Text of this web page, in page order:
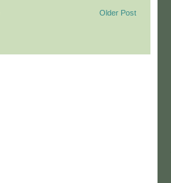
Older Post